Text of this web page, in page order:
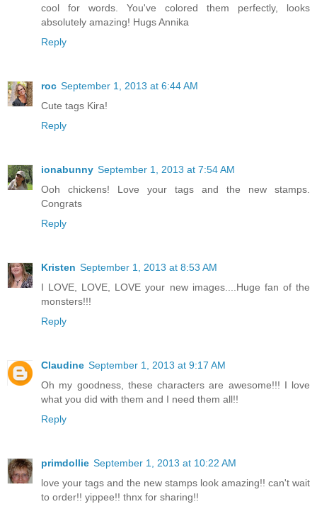
cool for words. You've colored them perfectly, looks
absolutely amazing! Hugs Annika
Reply
roc September 1, 2013 at 6:44 AM
Cute tags Kira!
Reply
ionabunny September 1, 2013 at 7:54 AM
Ooh chickens! Love your tags and the new stamps.
Congrats
Reply
Kristen September 1, 2013 at 8:53 AM
I LOVE, LOVE, LOVE your new images....Huge fan of the
monsters!!!
Reply
Claudine September 1, 2013 at 9:17 AM
Oh my goodness, these characters are awesome!!! I love
what you did with them and I need them all!!
Reply
primdollie September 1, 2013 at 10:22 AM
love your tags and the new stamps look amazing!! can't wait
to order!! yippee!! thnx for sharing!!